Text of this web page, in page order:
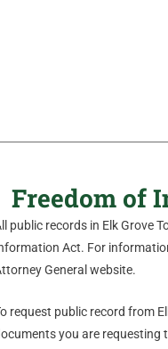
Freedom of
public records in Elk Grove
Act. For
General website.
request public record from
you are requesting